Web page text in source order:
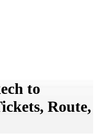
to
Route,